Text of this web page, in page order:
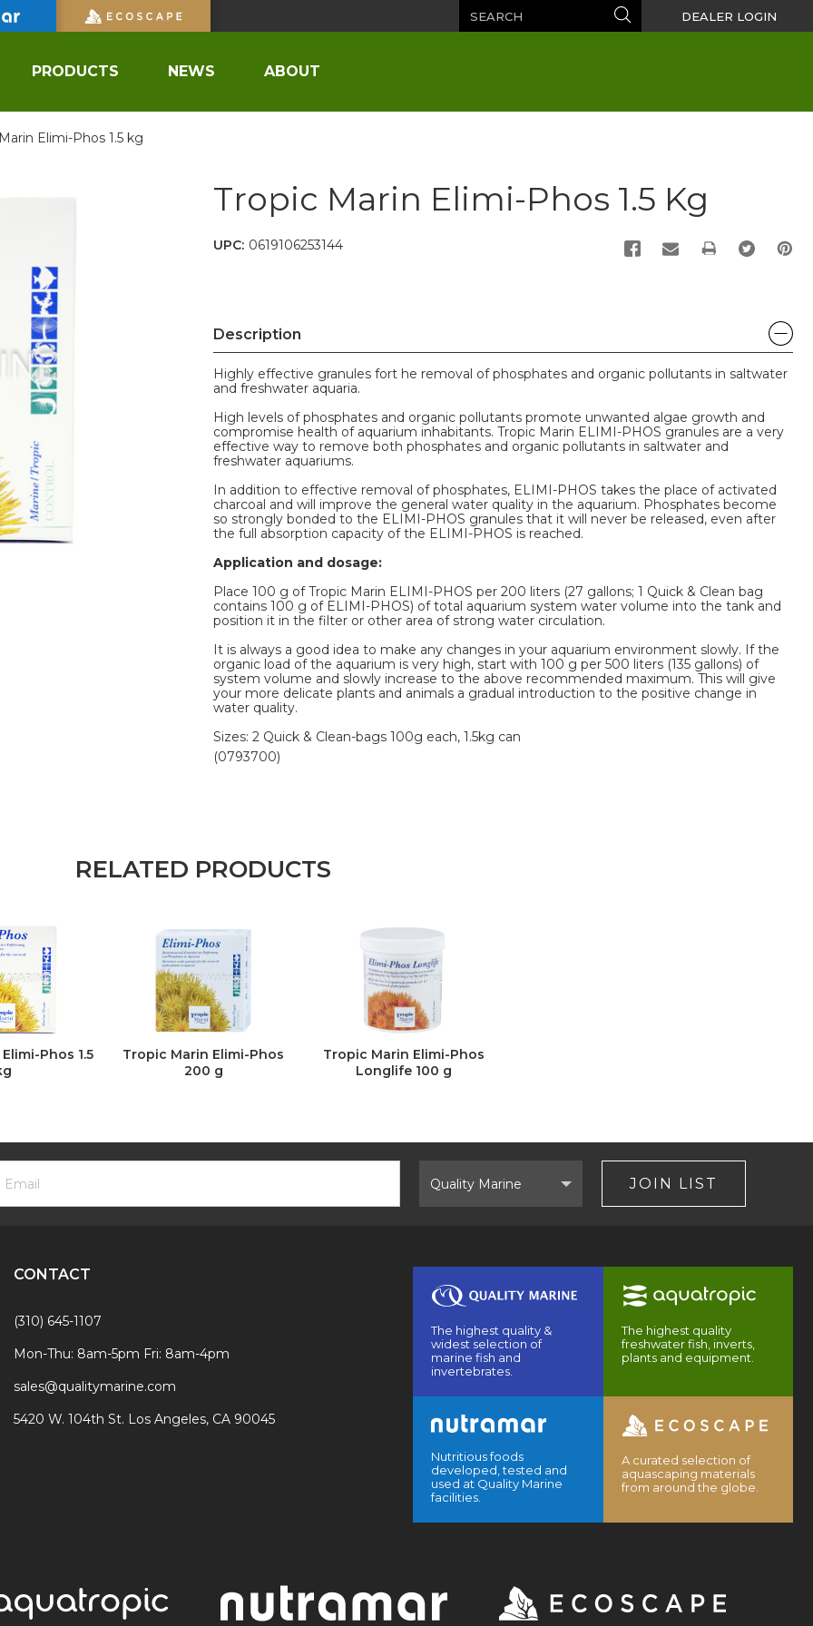
Search DEALER LOGIN
PRODUCTS NEWS ABOUT
Elimi-Phos 1.5 kg
Tropic Marin Elimi-Phos 1.5 Kg
UPC: 0619106253144 PRINT
Description
Highly effective granules fort he removal of phosphates and organic pollutants in saltwater
and freshwater aquaria.
High levels of phosphates and organic pollutants promote unwanted algae growth and
compromise health of aquarium inhabitants. Tropic Marin ELIMI-PHOS granules are a very
effective way to remove both phosphates and organic pollutants in saltwater and
freshwater aquariums.
In addition to effective removal of phosphates, ELIMI-PHOS takes the place of activated
charcoal and will improve the general water quality in the aquarium. Phosphates become
so strongly bonded to the ELIMI-PHOS granules that it will never be released, even after
the full absorption capacity of the ELIMI-PHOS is reached.
Application and dosage:
Place 100 g of Tropic Marin ELIMI-PHOS per 200 liters (27 gallons; 1 Quick & Clean bag
contains 100 g of ELIMI-PHOS) of total aquarium system water volume into the tank and
position it in the filter or other area of strong water circulation.
It is always a good idea to make any changes in your aquarium environment slowly. If the
organic load of the aquarium is very high, start with 100 g per 500 liters (135 gallons) of
system volume and slowly increase to the above recommended maximum. This will give
your more delicate plants and animals a gradual introduction to the positive change in
water quality.
Sizes: 2 Quick & Clean-bags 100g each, 1.5kg can
(0793700)
RELATED PRODUCTS
Phos 1.5
Tropic Marin Elimi-Phos
200 g
Tropic Marin Elimi-Phos
Longlife 100 g
Newsletter
Address
Brand
JOIN LIST
CONTACT
(310) 645-1107
Mon-Thu: 8am-5pm Fri: 8am-4pm
sales@qualitymarine.com
5420 W. 104th St. Los Angeles, CA 90045
The highest quality &
widest selection of
marine fish and
invertebrates.
The highest quality
freshwater fish, inverts,
plants and equipment.
Nutritious foods
developed, tested and
used at Quality Marine
facilities.
A curated selection of
aquascaping materials
from around the globe.